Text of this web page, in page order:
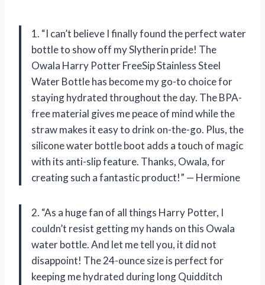
1. “I can’t believe I finally found the perfect water
bottle to show off my Slytherin pride! The
Owala Harry Potter FreeSip Stainless Steel
Water Bottle has become my go-to choice for
staying hydrated throughout the day. The BPA-
free material gives me peace of mind while the
straw makes it easy to drink on-the-go. Plus, the
silicone water bottle boot adds a touch of magic
with its anti-slip feature. Thanks, Owala, for
creating such a fantastic product!” — Hermione
2. “As a huge fan of all things Harry Potter, I
couldn’t resist getting my hands on this Owala
water bottle. And let me tell you, it did not
disappoint! The 24-ounce size is perfect for
keeping me hydrated during long Quidditch